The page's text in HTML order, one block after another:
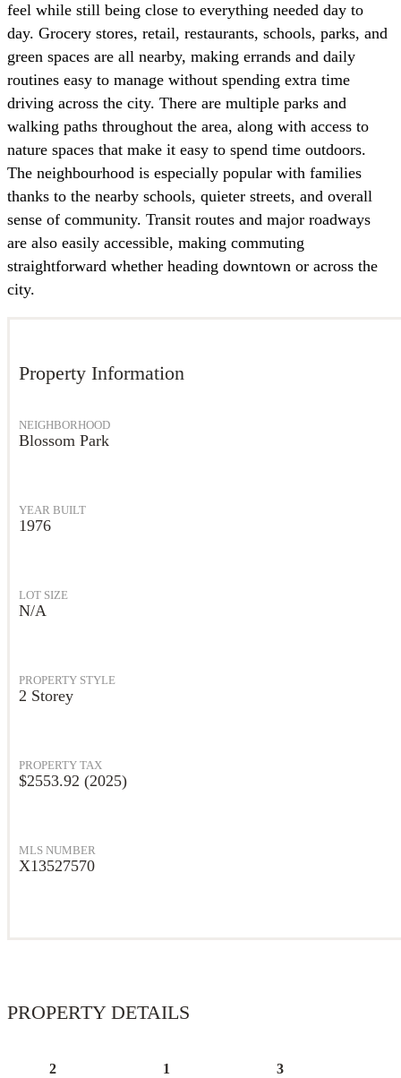
feel while still being close to everything needed day to
day. Grocery stores, retail, restaurants, schools, parks, and
green spaces are all nearby, making errands and daily
routines easy to manage without spending extra time
driving across the city. There are multiple parks and
walking paths throughout the area, along with access to
nature spaces that make it easy to spend time outdoors.
The neighbourhood is especially popular with families
thanks to the nearby schools, quieter streets, and overall
sense of community. Transit routes and major roadways
are also easily accessible, making commuting
straightforward whether heading downtown or across the
city.
Property Information
NEIGHBORHOOD
Blossom Park
YEAR BUILT
1976
LOT SIZE
N/A
PROPERTY STYLE
2 Storey
PROPERTY TAX
$2553.92 (2025)
MLS NUMBER
X13527570
PROPERTY DETAILS
2 1 3